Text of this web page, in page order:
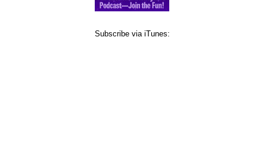
Subscribe via iTunes: